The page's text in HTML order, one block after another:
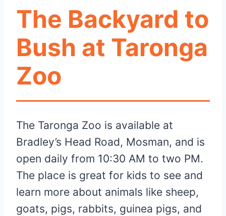
The Backyard to
Bush at Taronga
Zoo
The Taronga Zoo is available at
Bradley’s Head Road, Mosman, and is
open daily from 10:30 AM to two PM.
The place is great for kids to see and
learn more about animals like sheep,
goats, pigs, rabbits, guinea pigs, and